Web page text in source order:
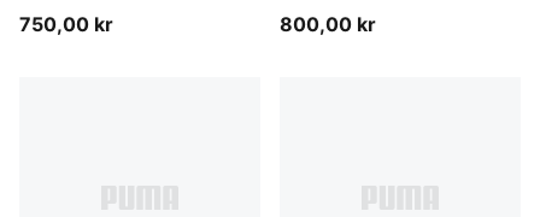
750,00 kr 800,00 kr